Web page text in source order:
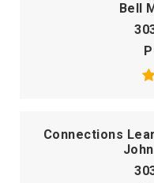
Bell
Connections